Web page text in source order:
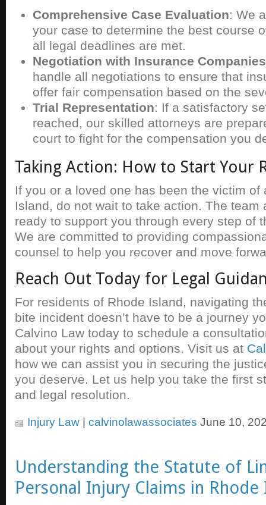
Comprehensive Case Evaluation: We
your case to determine the best course
all legal deadlines are met.
Negotiation with Insurance Companies
handle all negotiations to ensure that
offer fair compensation based on the
Trial Representation: If a satisfactory
reached, our skilled attorneys are
court to fight for the compensation you
Taking Action: How to Start Your
If you or a loved one has been the victim of
Island, do not wait to take action. The team
ready to support you through every step of
We are committed to providing
counsel to help you recover and move
Reach Out Today for Legal
For residents of Rhode Island, navigating
bite incident doesn’t have to be a journey
Calvino Law today to schedule a
about your rights and options. Visit us at
how we can assist you in securing the
you deserve. Let us help you take the first
and legal resolution.
Injury Law calvinolawassociates June 10,
Understanding the Statute of
Personal Injury Claims in Rhode